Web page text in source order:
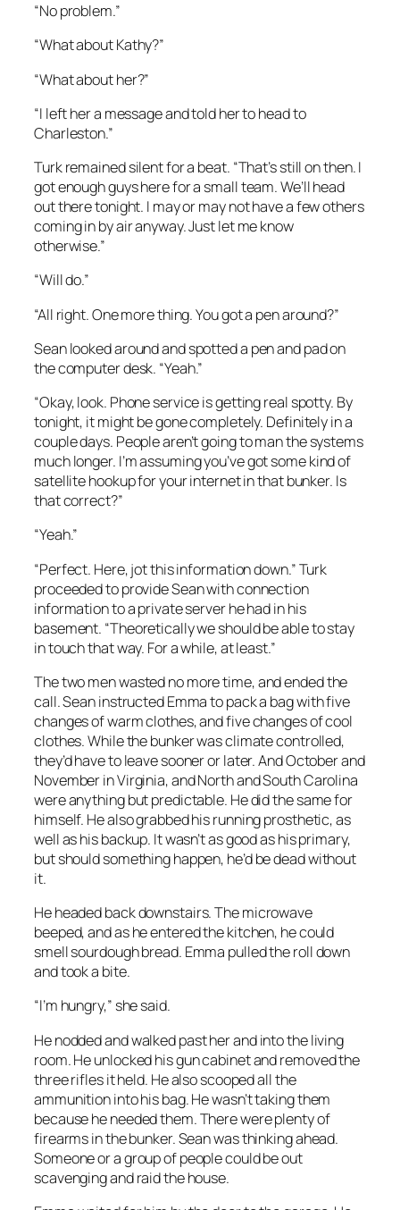
“No problem.”
“What about Kathy?”
“What about her?”
“I left her a message and told her to head to
Charleston.”
Turk remained silent for a beat. “That’s still on then. I
got enough guys here for a small team. We’ll head
out there tonight. I may or may not have a few others
coming in by air anyway. Just let me know
otherwise.”
“Will do.”
“All right. One more thing. You got a pen around?”
Sean looked around and spotted a pen and pad on
the computer desk. “Yeah.”
“Okay, look. Phone service is getting real spotty. By
tonight, it might be gone completely. Definitely in a
couple days. People aren’t going to man the systems
much longer. I’m assuming you’ve got some kind of
satellite hookup for your internet in that bunker. Is
that correct?”
“Yeah.”
“Perfect. Here, jot this information down.” Turk
proceeded to provide Sean with connection
information to a private server he had in his
basement. “Theoretically we should be able to stay
in touch that way. For a while, at least.”
The two men wasted no more time, and ended the
call. Sean instructed Emma to pack a bag with five
changes of warm clothes, and five changes of cool
clothes. While the bunker was climate controlled,
they’d have to leave sooner or later. And October and
November in Virginia, and North and South Carolina
were anything but predictable. He did the same for
himself. He also grabbed his running prosthetic, as
well as his backup. It wasn’t as good as his primary,
but should something happen, he’d be dead without
it.
He headed back downstairs. The microwave
beeped, and as he entered the kitchen, he could
smell sourdough bread. Emma pulled the roll down
and took a bite.
“I’m hungry,” she said.
He nodded and walked past her and into the living
room. He unlocked his gun cabinet and removed the
three rifles it held. He also scooped all the
ammunition into his bag. He wasn’t taking them
because he needed them. There were plenty of
firearms in the bunker. Sean was thinking ahead.
Someone or a group of people could be out
scavenging and raid the house.